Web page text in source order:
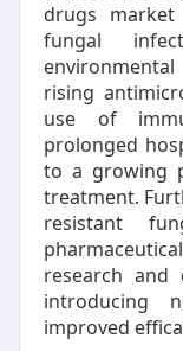
drugs
fungal
rising
use of
prolonged
to a growing
treatment.
resistant
research and
introducing
improved